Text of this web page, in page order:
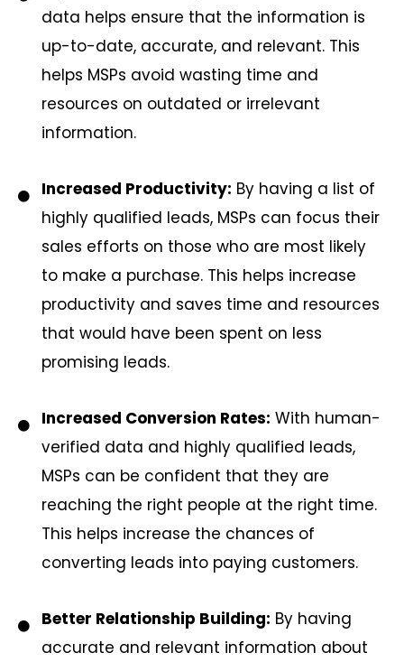
data helps ensure that the information is
up-to-date, accurate, and relevant. This
helps MSPs avoid wasting time and
resources on outdated or irrelevant
information.
Increased Productivity: By having a list of
highly qualified leads, MSPs can focus their
sales efforts on those who are most likely
to make a purchase. This helps increase
productivity and saves time and resources
that would have been spent on less
promising leads.
Increased Conversion Rates: With human-
verified data and highly qualified leads,
MSPs can be confident that they are
reaching the right people at the right time.
This helps increase the chances of
converting leads into paying customers.
Better Relationship Building: By having
accurate and relevant information about